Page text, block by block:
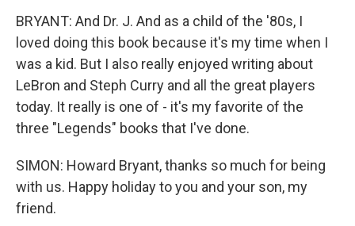
BRYANT: And Dr. J. And as a child of the '80s, I
loved doing this book because it's my time when I
was a kid. But I also really enjoyed writing about
LeBron and Steph Curry and all the great players
today. It really is one of - it's my favorite of the
three "Legends" books that I've done.
SIMON: Howard Bryant, thanks so much for being
with us. Happy holiday to you and your son, my
friend.